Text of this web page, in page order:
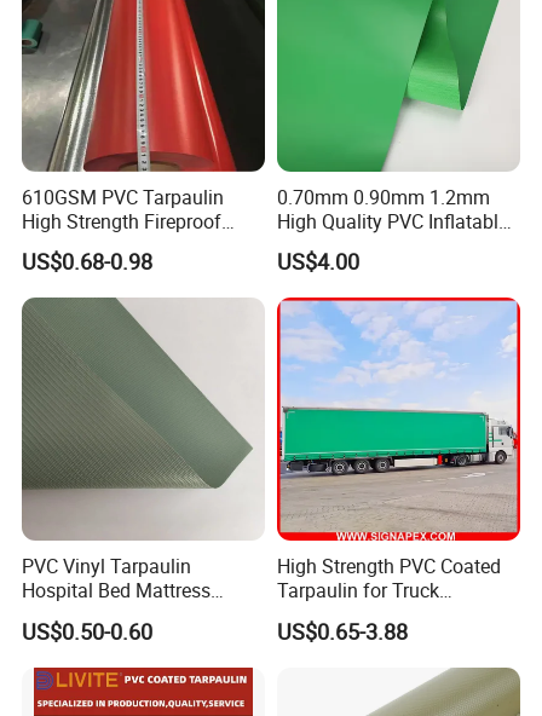
Application
Applications:
1.Protect Your Job Site:
allowing your job site to feel
as though snow never fell at all.
2.Protect Your Roofing Projects:protect roofing
projects from snowfall can keep your work surfaces
dry
610GSM PVC Tarpaulin
High Strength Fireproof
Waterproof for Truck Cover
Tarpaulin Tent Fabric
US$0.68-0.98
0.70mm 0.90mm 1.2mm
High Quality PVC Inflatable
Boat Fabric for Inflatable
Boats Toys Water Park with
Good Welding and Also
Glue
US$4.00
PVC Vinyl Tarpaulin
Hospital Bed Mattress
Medical Cover Fabric
US$0.50-0.60
High Strength PVC Coated
Tarpaulin for Truck
Cover/Truck Side Curtain
US$0.65-3.88